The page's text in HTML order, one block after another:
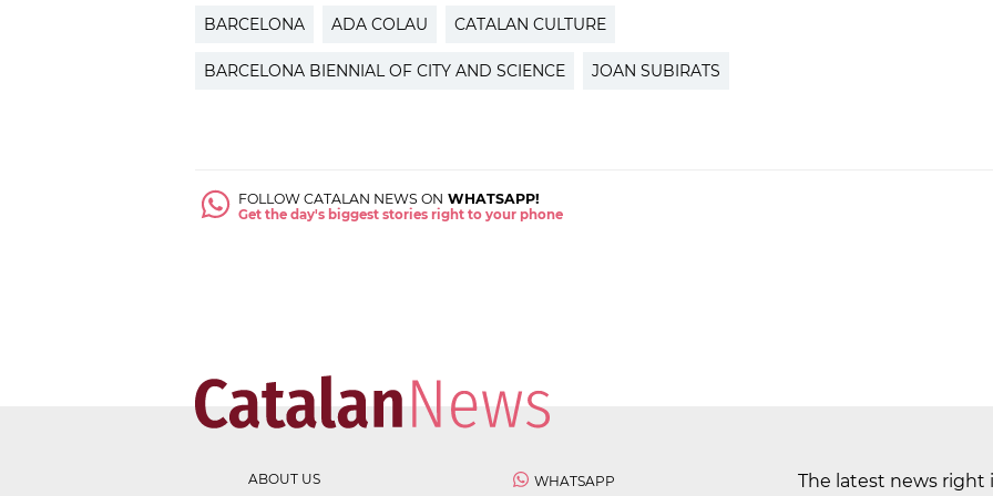
BARCELONA ADA COLAU CATALAN CULTURE
BARCELONA BIENNIAL OF CITY AND SCIENCE JOAN SUBIRATS
FOLLOW CATALAN NEWS ON WHATSAPP!
Get the day's biggest stories right to your phone
ABOUT US WHATSAPP The latest news right